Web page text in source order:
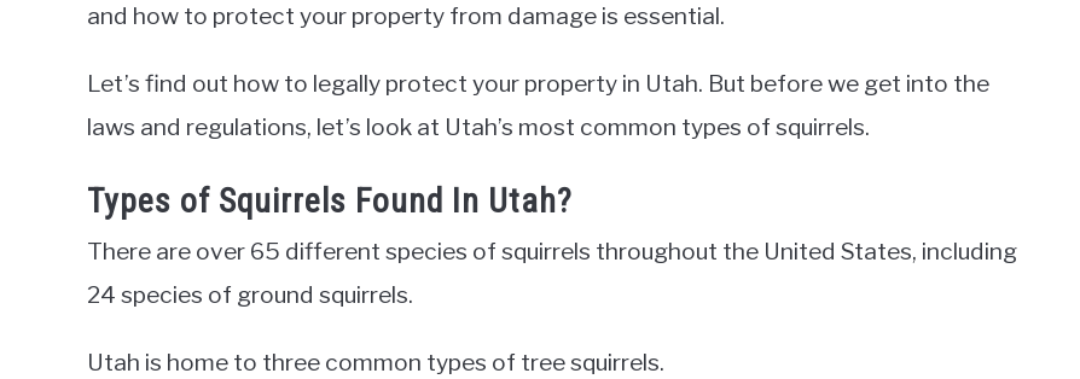
and how to protect your property from damage is essential.
Let’s find out how to legally protect your property in Utah. But before we get into the
laws and regulations, let’s look at Utah’s most common types of squirrels.
Types of Squirrels Found In Utah?
There are over 65 different species of squirrels throughout the United States, including
24 species of ground squirrels.
Utah is home to three common types of tree squirrels.